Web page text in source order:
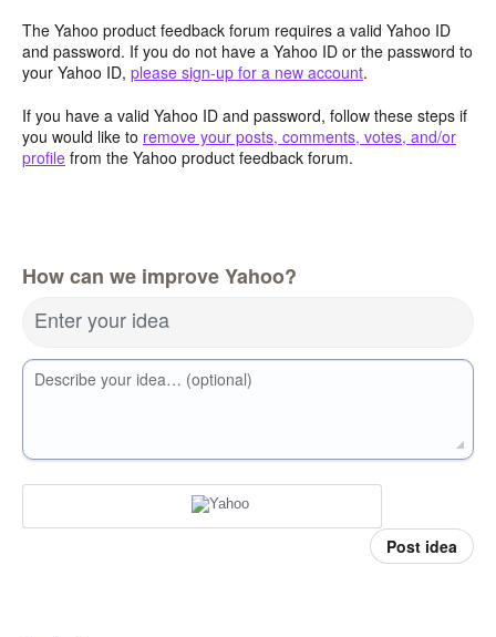
The Yahoo product feedback forum requires a valid Yahoo ID
and password. If you do not have a Yahoo ID or the password to
your Yahoo ID, please sign-up for a new account.
If you have a valid Yahoo ID and password, follow these steps if
you would like to remove your posts, comments, votes, and/or
profile from the Yahoo product feedback forum.
How can we improve Yahoo?
Enter your idea
Describe your idea… (optional)
Post idea